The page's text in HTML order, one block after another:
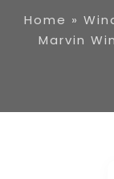
Home »
Marvin